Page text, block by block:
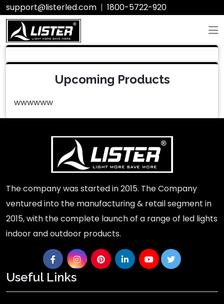
support@listerled.com | 1800-5722-920
Upcoming Products
wwwwww
The company was started in 2015. The Company
ventured into the manufacturing & retail segment in
2015, with the complete launch of a range of led lights
indoor and outdoor products.
Useful Links